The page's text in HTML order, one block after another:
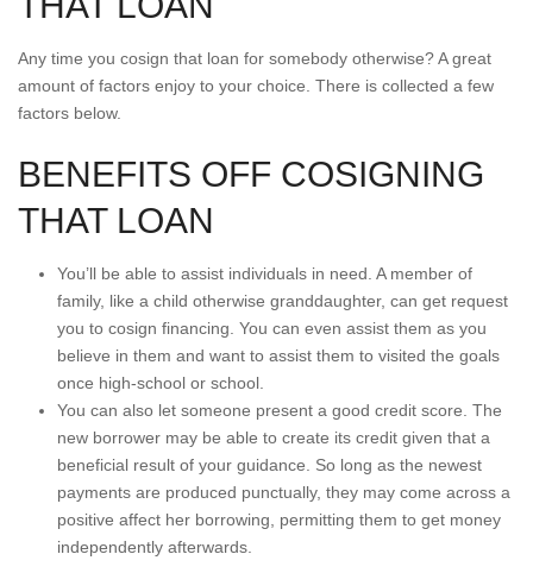
Any time you cosign that loan for somebody otherwise? A great
amount of factors enjoy to your choice. There is collected a few
factors below.
BENEFITS OFF COSIGNING
THAT LOAN
You’ll be able to assist individuals in need. A member of
family, like a child otherwise granddaughter, can get request
you to cosign financing. You can even assist them as you
believe in them and want to assist them to visited the goals
once high-school or school.
You can also let someone present a good credit score. The
new borrower may be able to create its credit given that a
beneficial result of your guidance. So long as the newest
payments are produced punctually, they may come across a
positive affect her borrowing, permitting them to get money
independently afterwards.